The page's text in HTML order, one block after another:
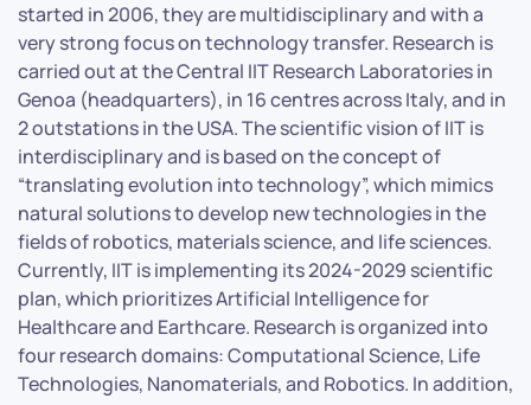
started in 2006, they are multidisciplinary and with a
very strong focus on technology transfer. Research is
carried out at the Central IIT Research Laboratories in
Genoa (headquarters), in 16 centres across Italy, and in
2 outstations in the USA. The scientific vision of IIT is
interdisciplinary and is based on the concept of
“translating evolution into technology”, which mimics
natural solutions to develop new technologies in the
fields of robotics, materials science, and life sciences.
Currently, IIT is implementing its 2024-2029 scientific
plan, which prioritizes Artificial Intelligence for
Healthcare and Earthcare. Research is organized into
four research domains: Computational Science, Life
Technologies, Nanomaterials, and Robotics. In addition,